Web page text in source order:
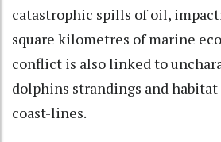
catastrophic spills of oil,
square kilometres of marine
conflict is also linked to
dolphins strandings and
coast-lines.